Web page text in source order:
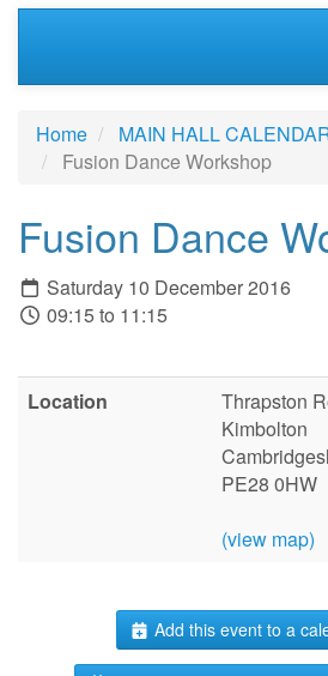
Home
MAIN HALL
Fusion Dance Workshop
Fusion Dance
Saturday 10 December 2016
09:15 to 11:15
Location
Thrapston
Kimbolton
PE28 0HW
(view map)
Add this event to a